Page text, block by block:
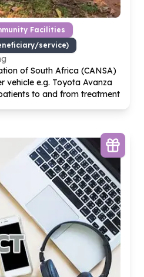
Facilities
service)
of South Africa (CANSA)
vehicle e.g. Toyota Avanza
to and from treatment